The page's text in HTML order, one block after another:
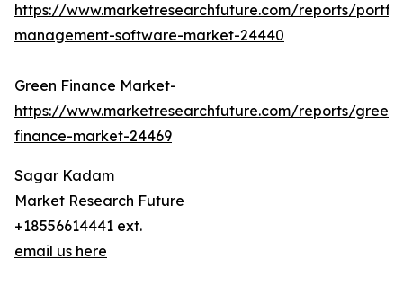
https://www.marketresearchfuture.com/reports/
management-software-market-24440
Green Finance Market-
https://www.marketresearchfuture.com/reports/green-
finance-market-24469
Sagar Kadam
Market Research Future
+18556614441 ext.
email us here